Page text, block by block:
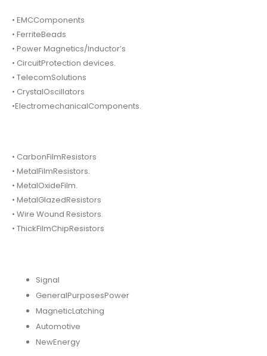
• EMCComponents
• FerriteBeads
• Power Magnetics/Inductor’s
• CircuitProtection devices.
• TelecomSolutions
• CrystalOscillators
•ElectromechanicalComponents.
• CarbonFilmResistors
• MetalFilmResistors.
• MetalOxideFilm.
• MetalGlazedResistors
• Wire Wound Resistors.
• ThickFilmChipResistors
Signal
GeneralPurposesPower
MagneticLatching
Automotive
NewEnergy